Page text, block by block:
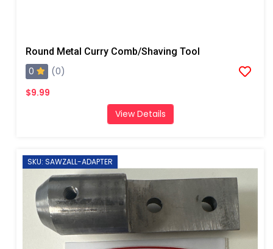
Round Metal Curry Comb/Shaving Tool
0
(0)
$9.99
View Details
SKU: SAWZALL-ADAPTER